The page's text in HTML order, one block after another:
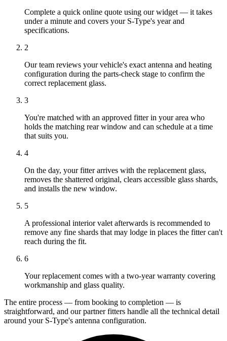
Complete a quick online quote using our widget — it takes
under a minute and covers your S-Type's year and
specifications.
2
Our team reviews your vehicle's exact antenna and heating
configuration during the parts-check stage to confirm the
correct replacement glass.
3
You're matched with an approved fitter in your area who
holds the matching rear window and can schedule at a time
that suits you.
4
On the day, your fitter arrives with the replacement glass,
removes the shattered original, clears accessible glass shards,
and installs the new window.
5
A professional interior valet afterwards is recommended to
remove any fine shards that may lodge in places the fitter can't
reach during the fit.
6
Your replacement comes with a two-year warranty covering
workmanship and glass quality.
The entire process — from booking to completion — is
straightforward, and our partner fitters handle all the technical detail
around your S-Type's antenna configuration.